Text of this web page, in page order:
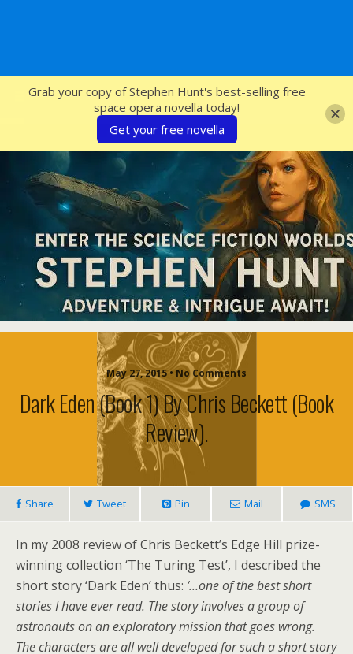
SFcrowsnest
May 27, 2015 • No Comments
Dark Eden (book 1) By Chris Beckett (book
Review).
Share Tweet Pin Mail SMS
In my 2008 review of Chris Beckett’s Edge Hill prize-
winning collection ‘The Turing Test’, I described the
short story ‘Dark Eden’ thus: ‘…one of the best short
stories I have ever read. The story involves a group of
astronauts on an exploratory mission that goes wrong.
The characters are all well developed for such a short story
Grab your copy of Stephen Hunt's best-selling free
space opera novella today!
Get your free novella